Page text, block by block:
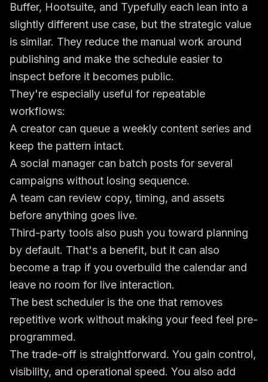
Buffer, Hootsuite, and Typefully each lean into a
slightly different use case, but the strategic value
is similar. They reduce the manual work around
publishing and make the schedule easier to
inspect before it becomes public.
They're especially useful for repeatable
workflows:
A creator can queue a weekly content series and
keep the pattern intact.
A social manager can batch posts for several
campaigns without losing sequence.
A team can review copy, timing, and assets
before anything goes live.
Third-party tools also push you toward planning
by default. That's a benefit, but it can also
become a trap if you overbuild the calendar and
leave no room for live interaction.
The best scheduler is the one that removes
repetitive work without making your feed feel pre-
programmed.
The trade-off is straightforward. You gain control,
visibility, and operational speed. You also add